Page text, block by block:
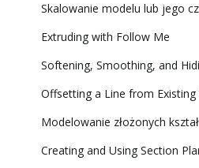
Skalowanie modelu lub jego
Extruding with Follow Me
Softening, Smoothing, and
Offsetting a Line from
Creating and Using Section